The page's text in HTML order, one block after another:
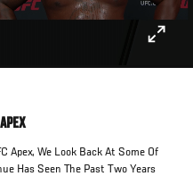
Apex, We Look Back At Some Of
Has Seen The Past Two Years